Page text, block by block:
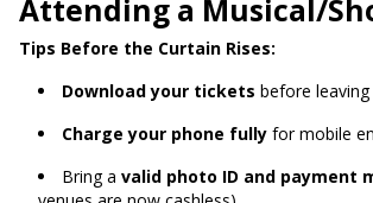
Attending a Musical/
Tips Before the Curtain Rises:
Download your tickets before
Charge your phone fully for mobile
Bring a valid photo ID and payment